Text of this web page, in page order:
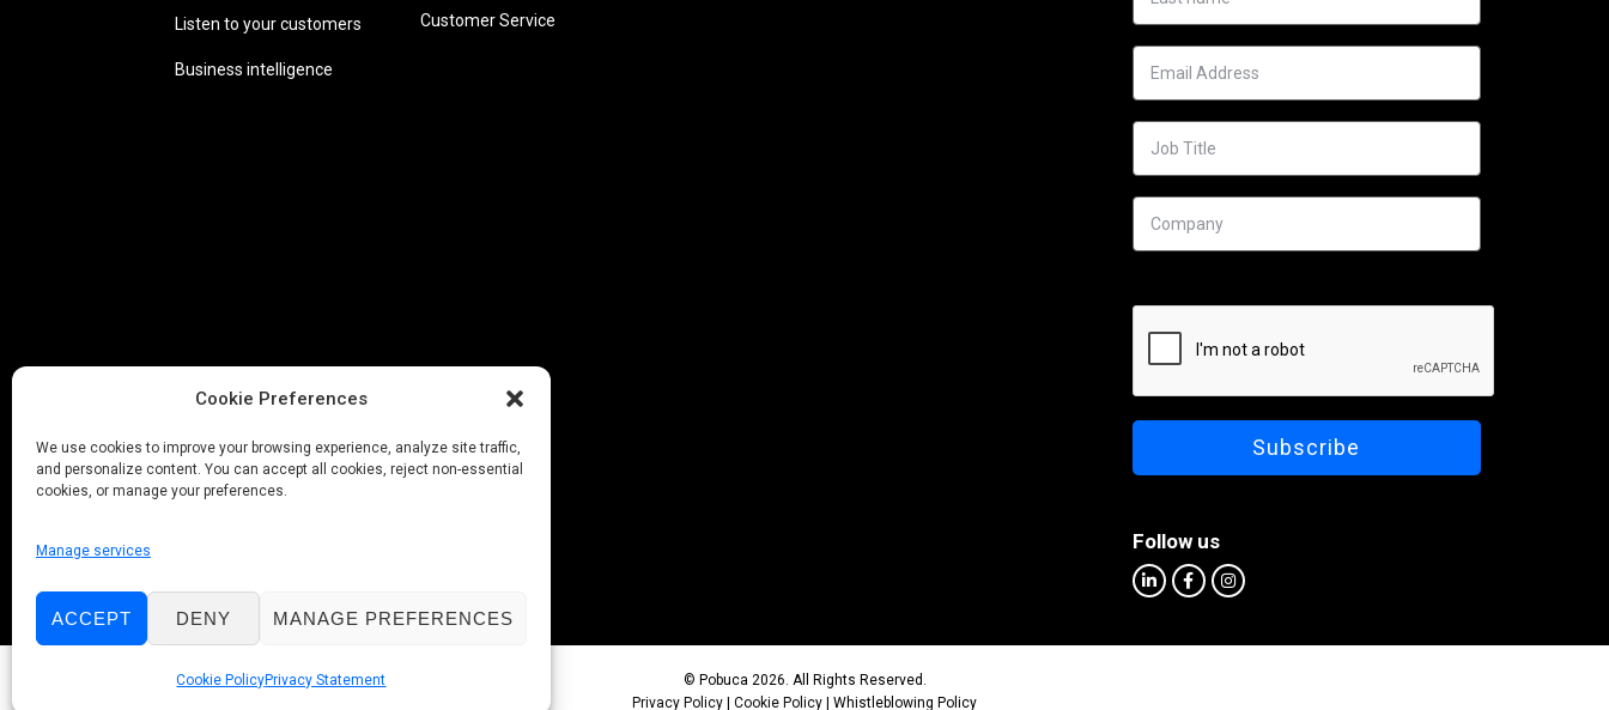
Cookie Preferences
We use cookies to improve your browsing experience, analyze site traffic,
and personalize content. You can accept all cookies, reject non-essential
cookies, or manage your preferences.
Manage services
ACCEPT DENY MANAGE PREFERENCES
Cookie PolicyPrivacy Statement
Listen to your customers
Business intelligence
Customer Service
Follow us
© Pobuca 2026. All Rights Reserved.
Privacy Policy | Cookie Policy | Whistleblowing Policy